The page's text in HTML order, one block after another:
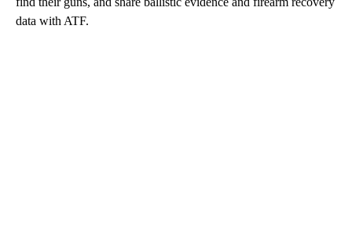
data with ATF.